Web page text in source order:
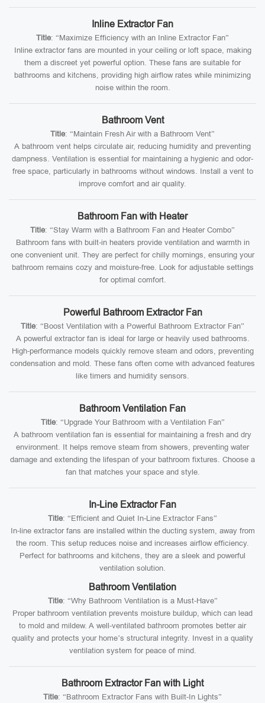
Inline Extractor Fan
Title: “Maximize Efficiency with an Inline Extractor Fan”
Inline extractor fans are mounted in your ceiling or loft space, making
them a discreet yet powerful option. These fans are suitable for
bathrooms and kitchens, providing high airflow rates while minimizing
noise within the room.
Bathroom Vent
Title: “Maintain Fresh Air with a Bathroom Vent”
A bathroom vent helps circulate air, reducing humidity and preventing
dampness. Ventilation is essential for maintaining a hygienic and odor-
free space, particularly in bathrooms without windows. Install a vent to
improve comfort and air quality.
Bathroom Fan with Heater
Title: “Stay Warm with a Bathroom Fan and Heater Combo”
Bathroom fans with built-in heaters provide ventilation and warmth in
one convenient unit. They are perfect for chilly mornings, ensuring your
bathroom remains cozy and moisture-free. Look for adjustable settings
for optimal comfort.
Powerful Bathroom Extractor Fan
Title: “Boost Ventilation with a Powerful Bathroom Extractor Fan”
A powerful extractor fan is ideal for large or heavily used bathrooms.
High-performance models quickly remove steam and odors, preventing
condensation and mold. These fans often come with advanced features
like timers and humidity sensors.
Bathroom Ventilation Fan
Title: “Upgrade Your Bathroom with a Ventilation Fan”
A bathroom ventilation fan is essential for maintaining a fresh and dry
environment. It helps remove steam from showers, preventing water
damage and extending the lifespan of your bathroom fixtures. Choose a
fan that matches your space and style.
In-Line Extractor Fan
Title: “Efficient and Quiet In-Line Extractor Fans”
In-line extractor fans are installed within the ducting system, away from
the room. This setup reduces noise and increases airflow efficiency.
Perfect for bathrooms and kitchens, they are a sleek and powerful
ventilation solution.
Bathroom Ventilation
Title: “Why Bathroom Ventilation is a Must-Have”
Proper bathroom ventilation prevents moisture buildup, which can lead
to mold and mildew. A well-ventilated bathroom promotes better air
quality and protects your home’s structural integrity. Invest in a quality
ventilation system for peace of mind.
Bathroom Extractor Fan with Light
Title: “Bathroom Extractor Fans with Built-In Lights”